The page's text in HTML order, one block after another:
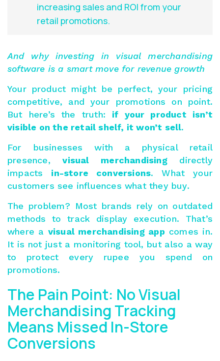
increasing sales and ROI from your
retail promotions.
And why investing in visual merchandising
software is a smart move for revenue growth
Your product might be perfect, your pricing
competitive, and your promotions on point.
But here’s the truth: if your product isn’t
visible on the retail shelf, it won’t sell.
For businesses with a physical retail
presence,visual merchandisingdirectly
impacts in-store conversions. What your
customers see influences what they buy.
The problem? Most brands rely on outdated
methods to track display execution. That’s
where a visual merchandising app comes in.
It is not just a monitoring tool, but also a way
to protect every rupee you spend on
promotions.
The Pain Point: No Visual
Merchandising Tracking
Means Missed In-Store
Conversions